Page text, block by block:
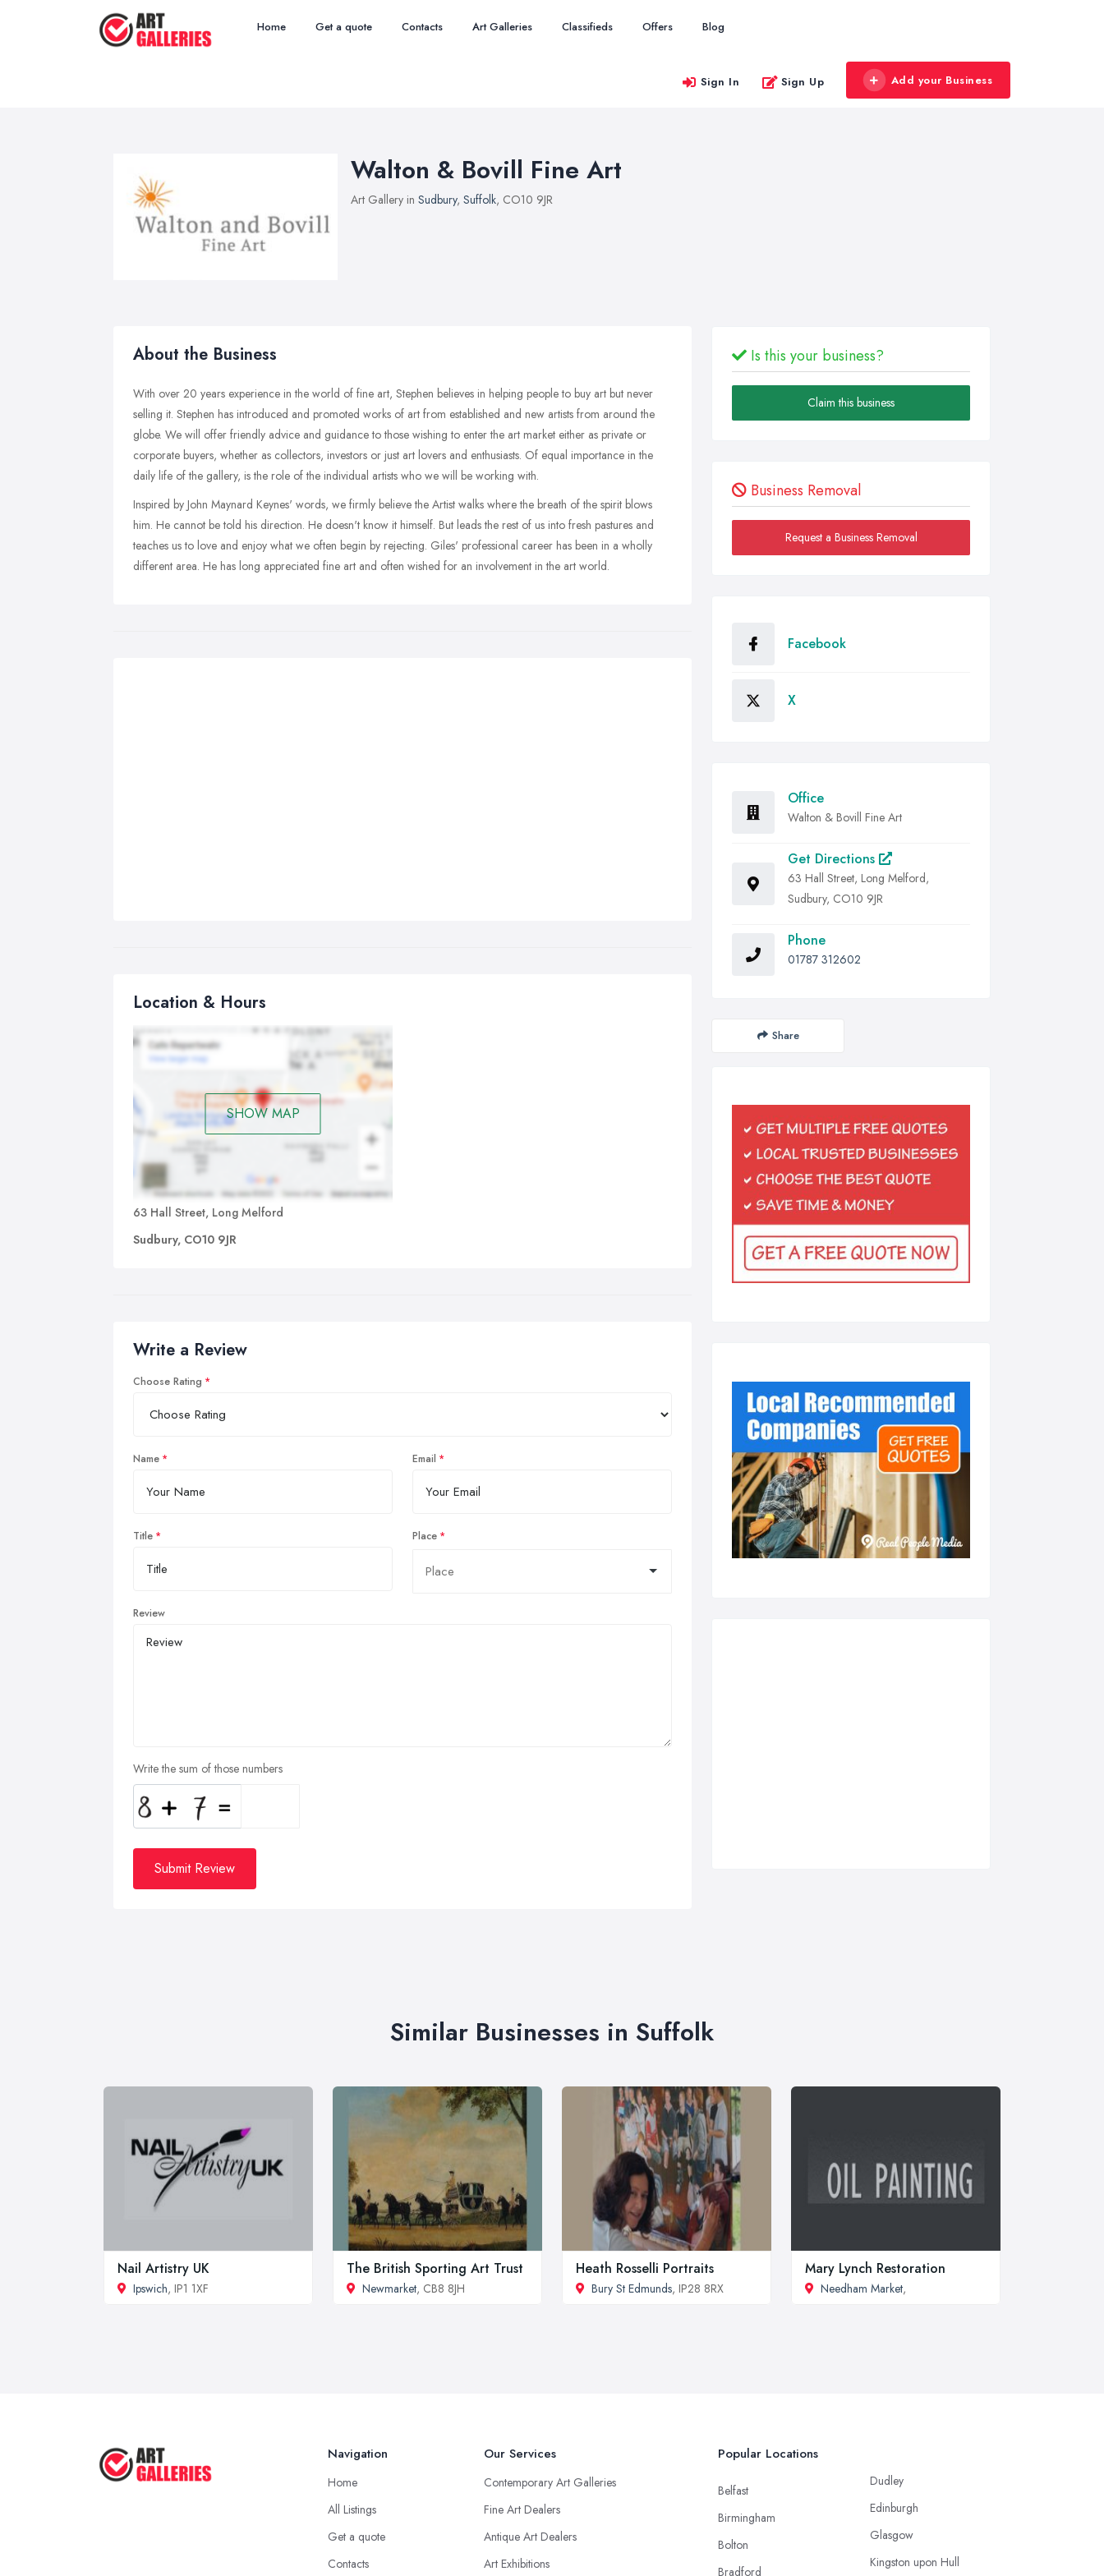
Home Get a quote Contacts Art Galleries Classifieds Offers Blog
Sign In Sign Up Add your Business
Walton & Bovill Fine Art
Art Gallery in Sudbury, Suffolk, CO10 9JR
About the Business
With over 20 years experience in the world of fine art, Stephen believes in helping people to buy art but never
selling it. Stephen has introduced and promoted works of art from established and new artists from around the
globe. We will offer friendly advice and guidance to those wishing to enter the art market either as private or
corporate buyers, whether as collectors, investors or just art lovers and enthusiasts. Of equal importance in the
daily life of the gallery, is the role of the individual artists who we will be working with.
Inspired by John Maynard Keynes' words, we firmly believe the Artist walks where the breath of the spirit blows
him. He cannot be told his direction. He doesn't know it himself. But leads the rest of us into fresh pastures and
teaches us to love and enjoy what we often begin by rejecting. Giles' professional career has been in a wholly
different area. He has long appreciated fine art and often wished for an involvement in the art world.
Location & Hours
SHOW MAP
63 Hall Street, Long Melford
Sudbury, CO10 9JR
Write a Review
Choose Rating
Name Email
Title Place
Review
Write the sum of those numbers
Submit Review
Is this your business?
Claim this business
Business Removal
Request a Business Removal
Facebook
X
Office
Walton & Bovill Fine Art
Get Directions
63 Hall Street, Long Melford,
Sudbury, CO10 9JR
Phone
01787 312602
Share
Similar Businesses in Suffolk
Nail Artistry UK
Ipswich, IP1 1XF
The British Sporting Art Trust
Newmarket, CB8 8JH
Heath Rosselli Portraits
Bury St Edmunds, IP28 8RX
Mary Lynch Restoration
Needham Market,
Navigation
Home
All Listings
Get a quote
Contacts
Our Services
Contemporary Art Galleries
Fine Art Dealers
Antique Art Dealers
Art Exhibitions
Popular Locations
Belfast
Birmingham
Bolton
Bradford
Dudley
Edinburgh
Glasgow
Kingston upon Hull